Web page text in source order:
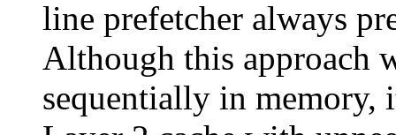
line prefetcher always
Although this approach
sequentially in